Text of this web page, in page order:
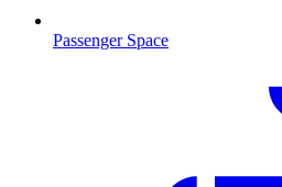
Passenger Space